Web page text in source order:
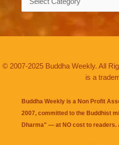
© 2007-2025 Buddha Weekly. All
is a
Buddha Weekly is a Non Profit
2007, committed to the Buddhist
Dharma" — at NO cost to readers.